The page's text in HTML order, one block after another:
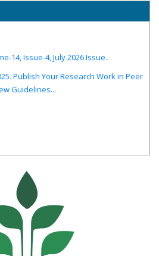
Score of ICV: 100.00 by Index
Guidelines...